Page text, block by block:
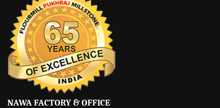
NAWA FACTORY & OFFICE